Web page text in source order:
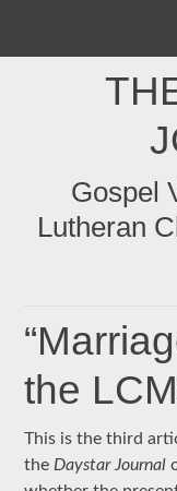
Gospel
Lutheran
the
This is the third
the Daystar Journal